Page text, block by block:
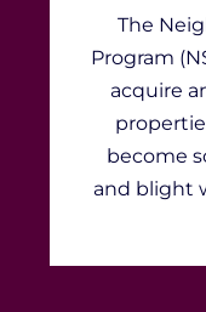
​​​​​​​​​​​​​​​​​​​​​​​​​​​​​​​​​​​​​​​​​​​​​​The
Program
acquire
become
and blight